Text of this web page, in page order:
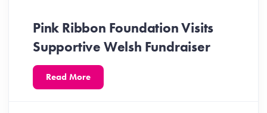
Pink Ribbon Foundation Visits
Supportive Welsh Fundraiser
Read More